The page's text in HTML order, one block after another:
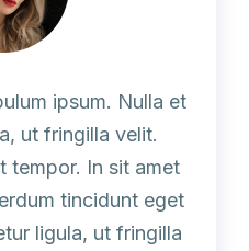
ipsum. Nulla et
ut fringilla velit.
tempor. In sit amet
tincidunt eget
ligula, ut fringilla